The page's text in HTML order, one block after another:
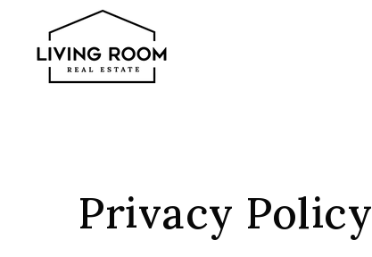
Privacy Policy